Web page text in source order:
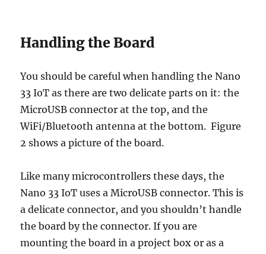
Handling the Board
You should be careful when handling the Nano
33 IoT as there are two delicate parts on it: the
MicroUSB connector at the top, and the
WiFi/Bluetooth antenna at the bottom. Figure
2 shows a picture of the board.
Like many microcontrollers these days, the
Nano 33 IoT uses a MicroUSB connector. This is
a delicate connector, and you shouldn’t handle
the board by the connector. If you are
mounting the board in a project box or as a